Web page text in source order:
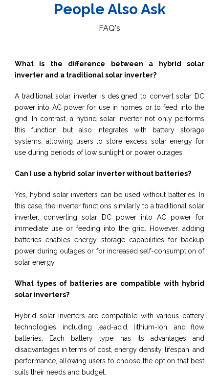
People Also Ask
FAQ's
What is the difference between a hybrid solar
inverter and a traditional solar inverter?
A traditional solar inverter is designed to convert solar DC
power into AC power for use in homes or to feed into the
grid. In contrast, a hybrid solar inverter not only performs
this function but also integrates with battery storage
systems, allowing users to store excess solar energy for
use during periods of low sunlight or power outages.
Can I use a hybrid solar inverter without batteries?
Yes, hybrid solar inverters can be used without batteries. In
this case, the inverter functions similarly to a traditional solar
inverter, converting solar DC power into AC power for
immediate use or feeding into the grid. However, adding
batteries enables energy storage capabilities for backup
power during outages or for increased self-consumption of
solar energy.
What types of batteries are compatible with hybrid
solar inverters?
Hybrid solar inverters are compatible with various battery
technologies, including lead-acid, lithium-ion, and flow
batteries. Each battery type has its advantages and
disadvantages in terms of cost, energy density, lifespan, and
performance, allowing users to choose the option that best
suits their needs and budget.